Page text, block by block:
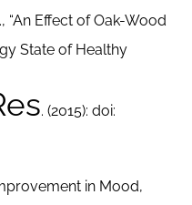
., “An Effect of Oak-Wood
State of Healthy
. (2015): doi:
in Mood,